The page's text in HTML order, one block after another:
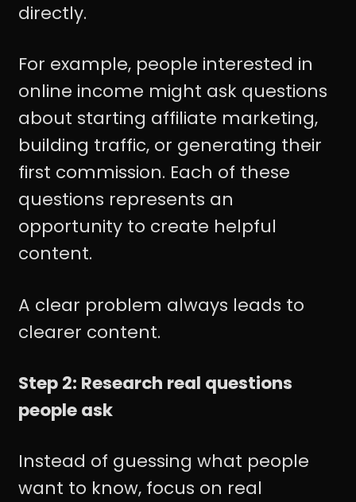
directly.
For example, people interested in
online income might ask questions
about starting affiliate marketing,
building traffic, or generating their
first commission. Each of these
questions represents an
opportunity to create helpful
content.
A clear problem always leads to
clearer content.
Step 2: Research real questions
people ask
Instead of guessing what people
want to know, focus on real